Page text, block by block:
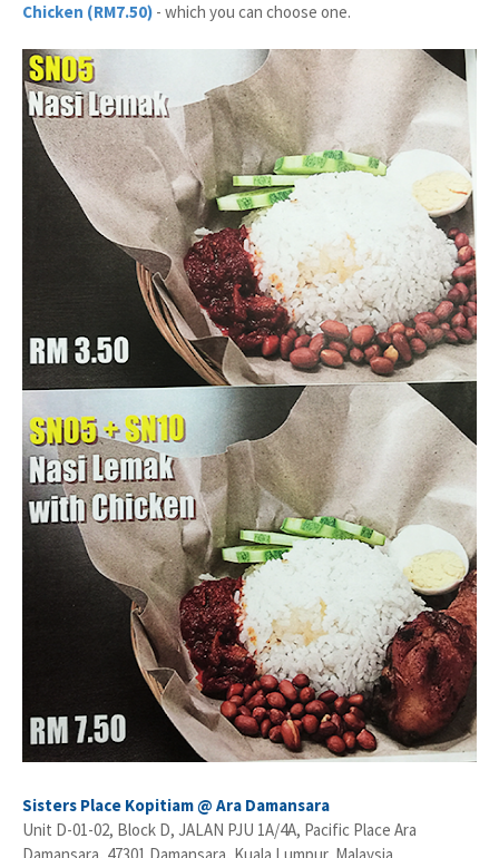
Chicken (RM7.50) - which you can choose one.
Sisters Place Kopitiam @ Ara Damansara
Unit D-01-02, Block D, JALAN PJU 1A/4A, Pacific Place Ara